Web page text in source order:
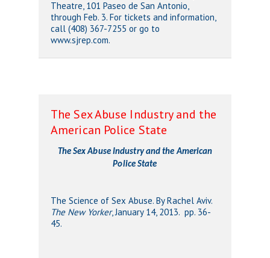
Theatre, 101 Paseo de San Antonio,
through Feb. 3. For tickets and information,
call (408) 367-7255 or go to
www.sjrep.com.
The Sex Abuse Industry and the
American Police State
The Sex Abuse Industry and the American
Police State
The Science of Sex Abuse. By Rachel Aviv.
The New Yorker, January 14, 2013. pp. 36-
45.